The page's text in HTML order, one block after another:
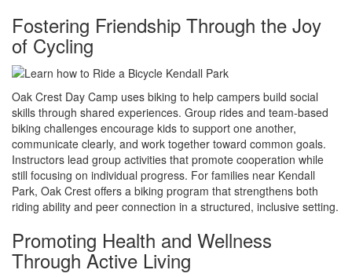
Fostering Friendship Through the Joy
of Cycling
Oak Crest Day Camp uses biking to help campers build social
skills through shared experiences. Group rides and team-based
biking challenges encourage kids to support one another,
communicate clearly, and work together toward common goals.
Instructors lead group activities that promote cooperation while
still focusing on individual progress. For families near Kendall
Park, Oak Crest offers a biking program that strengthens both
riding ability and peer connection in a structured, inclusive setting.
Promoting Health and Wellness
Through Active Living